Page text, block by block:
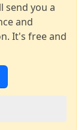
send you a
and
It's free and